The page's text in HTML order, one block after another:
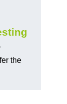
the